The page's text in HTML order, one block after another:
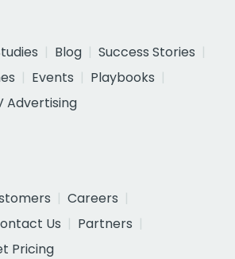
Blog
Success Stories
Events
Playbooks
Advertising
Careers
Us
Partners
Pricing